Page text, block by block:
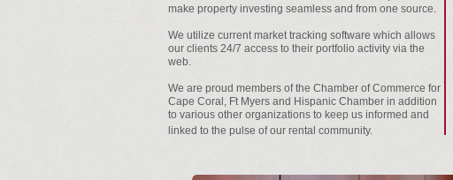
make property investing seamless and from one source.
We utilize current market tracking software which allows
our clients 24/7 access to their portfolio activity via the
web.
We are proud members of the Chamber of Commerce for
Cape Coral, Ft Myers and Hispanic Chamber in addition
to various other organizations to keep us informed and
linked to the pulse of our rental community.